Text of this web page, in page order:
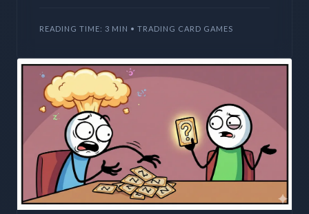
READING TIME: 3 MIN • TRADING CARD GAMES